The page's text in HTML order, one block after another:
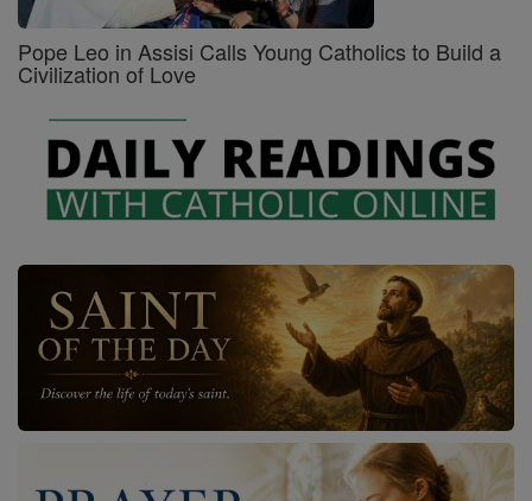
Pope Leo in Assisi Calls Young Catholics to Build a
Civilization of Love